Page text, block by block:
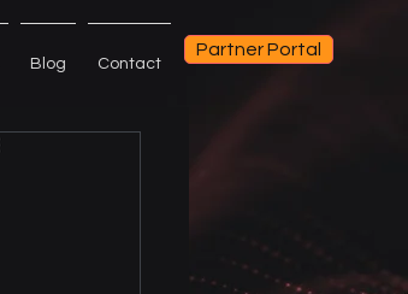
Blog Contact
Partner Portal